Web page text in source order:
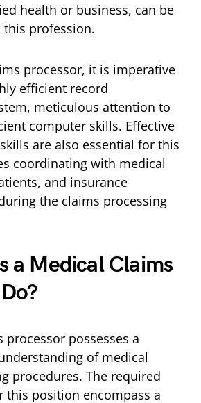
health or business, can be
this profession.
processor, it is imperative
efficient record
meticulous attention to
computer skills. Effective
are also essential for this
coordinating with medical
and insurance
the claims processing
a Medical Claims
processor possesses a
of medical
procedures. The required
this position encompass a